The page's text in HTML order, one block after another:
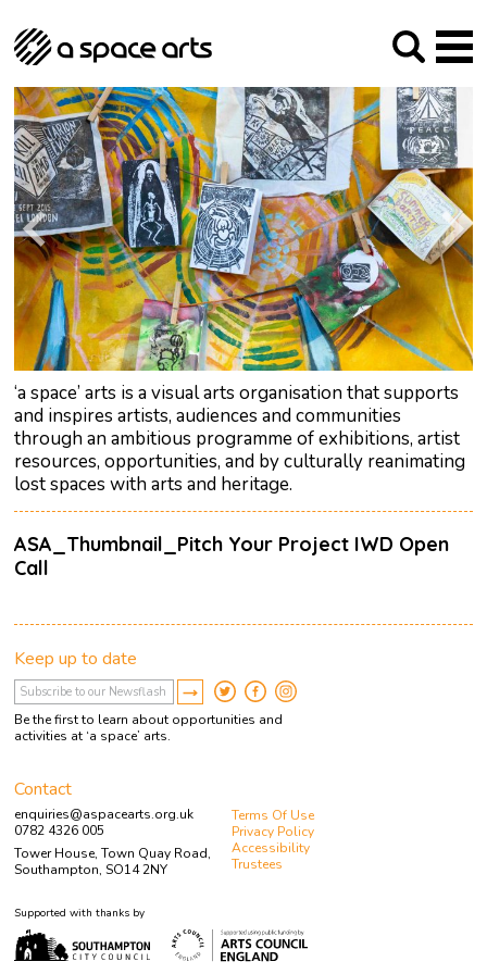
‘a space’ arts is a visual arts organisation that supports
and inspires artists, audiences and communities
through an ambitious programme of exhibitions, artist
resources, opportunities, and by culturally reanimating
lost spaces with arts and heritage.
ASA_Thumbnail_Pitch Your Project IWD Open
Call
About us
Our Mission
Our History
The Team
Trustees
Archive
Social Responsibilities
Studios
Arches Studios
Studio Providers Network South
GHT
Programme
Current & upcoming
Past
Artist Development
Public Art
RIPE
Contact
Keep up to date
Be the first to learn about opportunities and
activities at ‘a space’ arts.
Contact
enquiries@aspacearts.org.uk
0782 4326 005
Tower House, Town Quay Road,
Southampton, SO14 2NY
Terms Of Use
Privacy Policy
Accessibility
Trustees
Supported with thanks by